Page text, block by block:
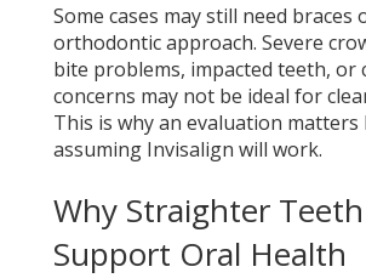
Some cases may still need braces
orthodontic approach. Severe
bite problems, impacted teeth, or
concerns may not be ideal for
This is why an evaluation matters
assuming Invisalign will work.
Why Straighter
Support Oral Health